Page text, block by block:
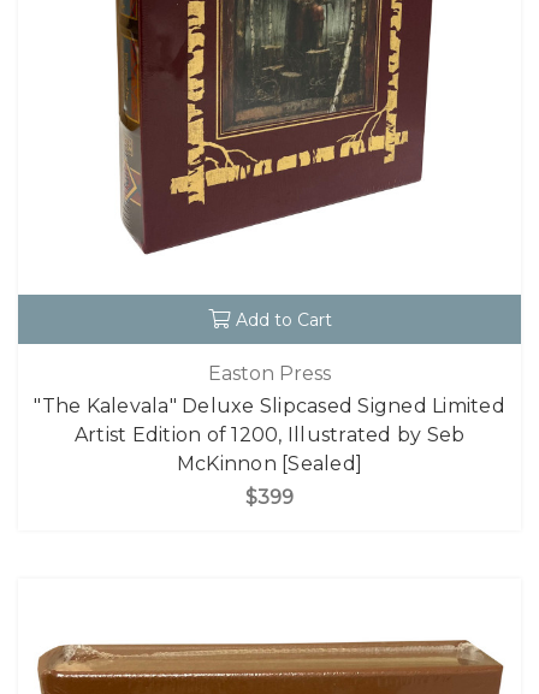
Add to Cart
Easton Press
"The Kalevala" Deluxe Slipcased Signed Limited
Artist Edition of 1200, Illustrated by Seb
McKinnon [Sealed]
$399